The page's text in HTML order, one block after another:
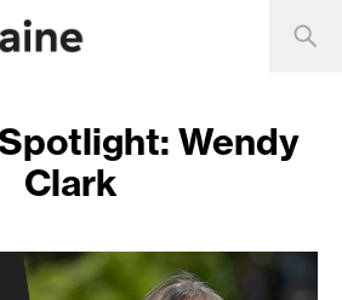
Wendy
Clark